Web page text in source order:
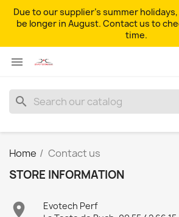
Due to our supplier's summer
be longer in August. Contact us to
time.

search
Home Contact us
STORE INFORMATION

Evotech Perf